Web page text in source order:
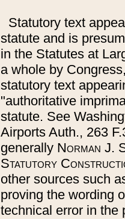
Statutory text
statute and is
in the Statutes at
a whole by
statutory text
"authoritative
statute. See
Airports Auth., 263
generally Norman J.
Statutory
other sources such
proving the wording
technical error in the